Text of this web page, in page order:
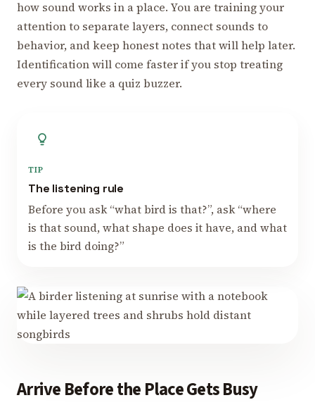
how sound works in a place. You are training your
attention to separate layers, connect sounds to
behavior, and keep honest notes that will help later.
Identification will come faster if you stop treating
every sound like a quiz buzzer.
TIP
The listening rule
Before you ask “what bird is that?”, ask “where
is that sound, what shape does it have, and what
is the bird doing?”
Arrive Before the Place Gets Busy